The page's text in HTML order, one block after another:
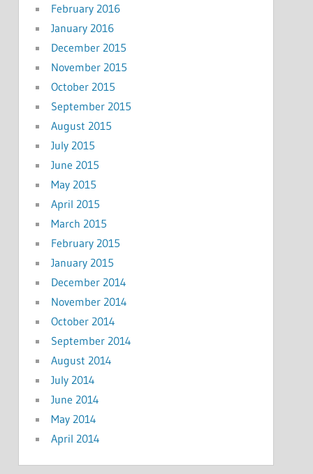
February 2016
January 2016
December 2015
November 2015
October 2015
September 2015
August 2015
July 2015
June 2015
May 2015
April 2015
March 2015
February 2015
January 2015
December 2014
November 2014
October 2014
September 2014
August 2014
July 2014
June 2014
May 2014
April 2014